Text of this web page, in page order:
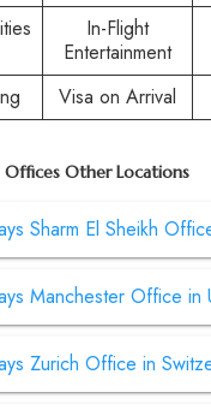
In-Flight
Entertainment
Visa on Arrival
Offices Other Locations
Sharm El Sheikh
Manchester Office in
Zurich Office in